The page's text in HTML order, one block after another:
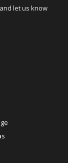
let us know